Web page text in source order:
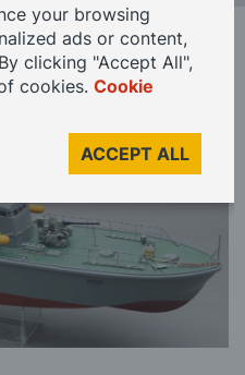
30.5in Model Kit
your browsing
ads or content,
clicking "Accept All",
cookies. Cookie
ACCEPT ALL